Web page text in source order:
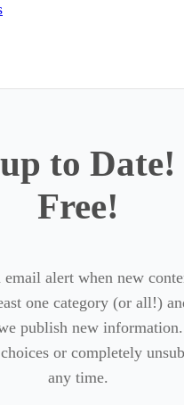
to
Free!
alert when new
one category (or all!)
publish new information.
or completely
any time.